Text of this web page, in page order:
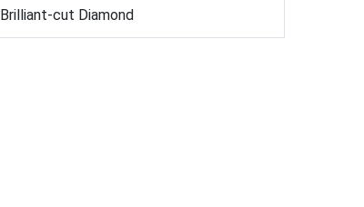
Brilliant-cut Diamond